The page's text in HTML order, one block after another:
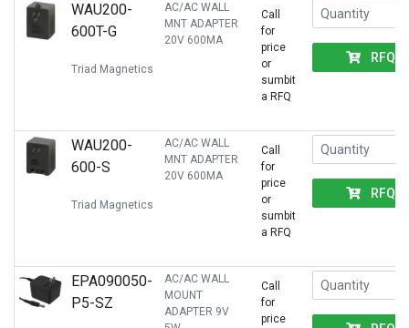
WAU200-
600T-G
Triad Magnetics
AC/AC WALL
MNT ADAPTER
20V 600MA
Call
for
price
or
sumbit
a RFQ
RFQ
WAU200-
600-S
Triad Magnetics
AC/AC WALL
MNT ADAPTER
20V 600MA
Call
for
price
or
sumbit
a RFQ
RFQ
EPA090050-
P5-SZ
AC/AC WALL
MOUNT
ADAPTER 9V
Call
for
price